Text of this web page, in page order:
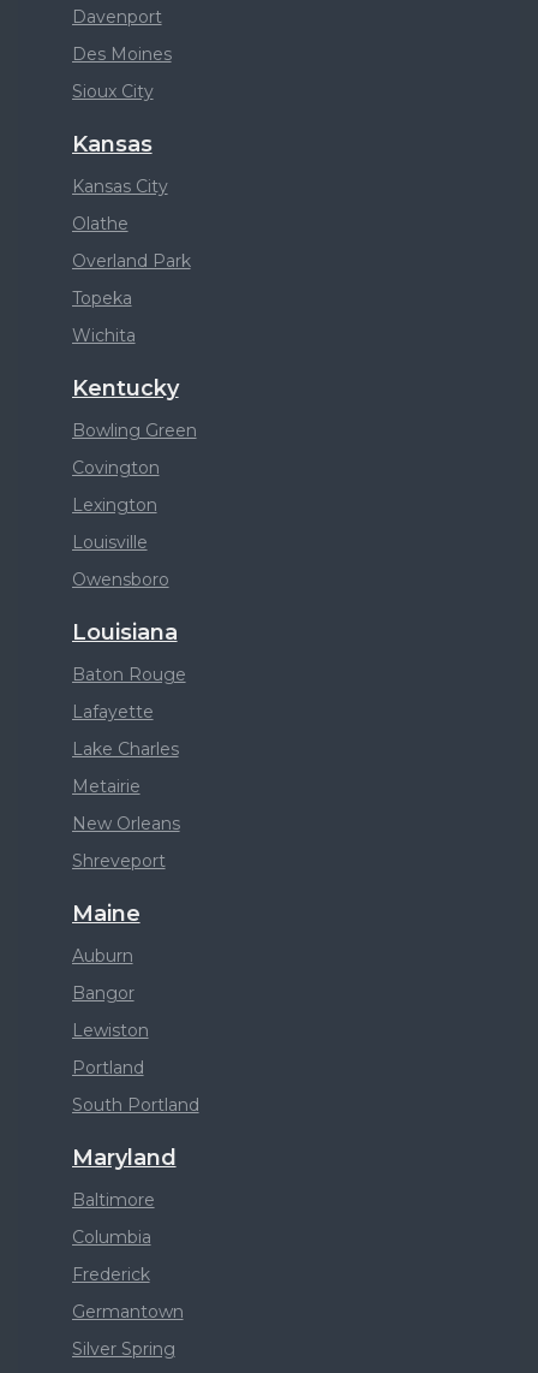
Davenport
Des Moines
Sioux City
Kansas
Kansas City
Olathe
Overland Park
Topeka
Wichita
Kentucky
Bowling Green
Covington
Lexington
Louisville
Owensboro
Louisiana
Baton Rouge
Lafayette
Lake Charles
Metairie
New Orleans
Shreveport
Maine
Auburn
Bangor
Lewiston
Portland
South Portland
Maryland
Baltimore
Columbia
Frederick
Germantown
Silver Spring